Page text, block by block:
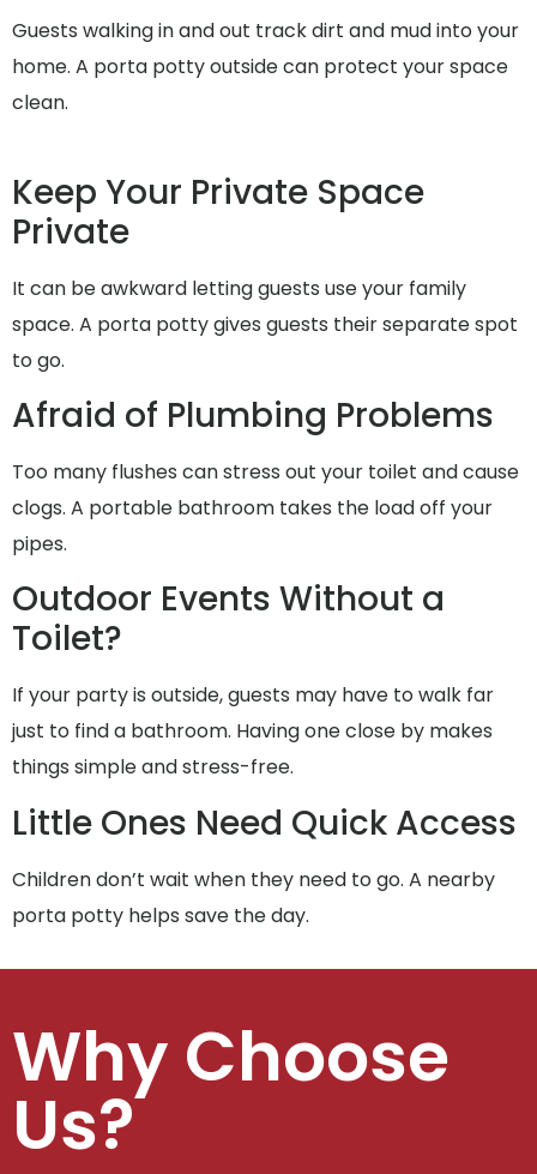
Guests walking in and out track dirt and mud into your
home. A porta potty outside can protect your space
clean.
Keep Your Private Space
Private
It can be awkward letting guests use your family
space. A porta potty gives guests their separate spot
to go.
Afraid of Plumbing Problems
Too many flushes can stress out your toilet and cause
clogs. A portable bathroom takes the load off your
pipes.
Outdoor Events Without a
Toilet?
If your party is outside, guests may have to walk far
just to find a bathroom. Having one close by makes
things simple and stress-free.
Little Ones Need Quick Access
Children don’t wait when they need to go. A nearby
porta potty helps save the day.
Why Choose
Us?